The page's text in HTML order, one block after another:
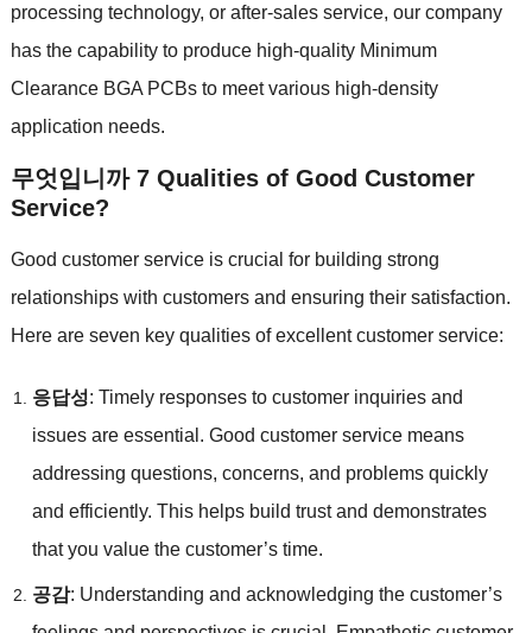
processing technology, or after-sales service, our company
has the capability to produce high-quality Minimum
Clearance BGA PCBs to meet various high-density
application needs.
무엇입니까 7 Qualities of Good Customer
Service?
Good customer service is crucial for building strong
relationships with customers and ensuring their satisfaction.
Here are seven key qualities of excellent customer service:
응답성: Timely responses to customer inquiries and
issues are essential . Good customer service means
addressing questions, concerns, and problems quickly
and efficiently. This helps build trust and demonstrates
that you value the customer’s time.
공감: Understanding and acknowledging the customer’s